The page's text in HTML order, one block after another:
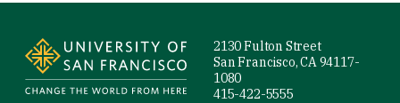
2130 Fulton Street
San Francisco, CA 94117-
1080
415-422-5555